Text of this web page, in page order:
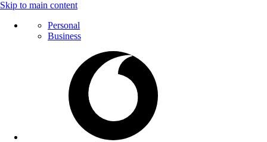
Skip to main content
Personal
Business